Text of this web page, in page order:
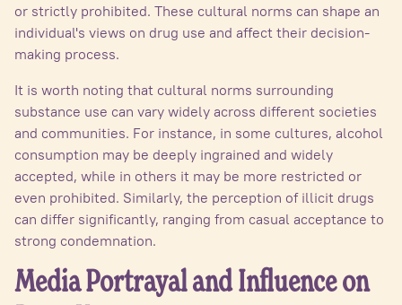
or strictly prohibited. These cultural norms can shape an
individual's views on drug use and affect their decision-
making process.
It is worth noting that cultural norms surrounding
substance use can vary widely across different societies
and communities. For instance, in some cultures, alcohol
consumption may be deeply ingrained and widely
accepted, while in others it may be more restricted or
even prohibited. Similarly, the perception of illicit drugs
can differ significantly, ranging from casual acceptance to
strong condemnation.
Media Portrayal and Influence on